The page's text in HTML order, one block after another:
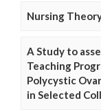
Nursing
A Study to
Teaching
Polycystic
in Selected